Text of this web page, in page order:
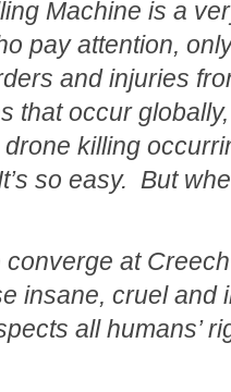
Machine is a
pay attention,
and injuries
that occur
killing
so easy. But
converge at
insane, cruel and
all humans’